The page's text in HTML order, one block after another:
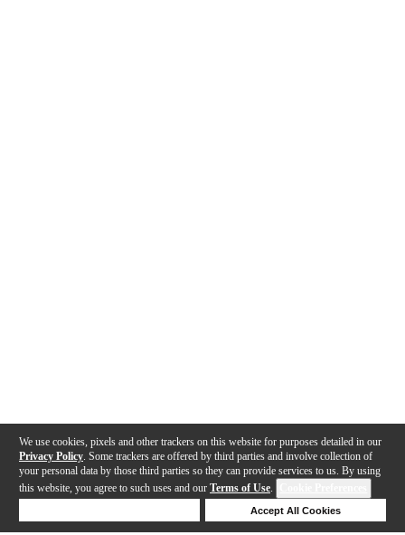
We use cookies, pixels and other trackers on this website for purposes detailed in our
Privacy Policy . Some trackers are offered by third parties and involve collection of
your personal data by those third parties so they can provide services to us. By using
this website, you agree to such uses and our Terms of Use.
Accept All Cookies